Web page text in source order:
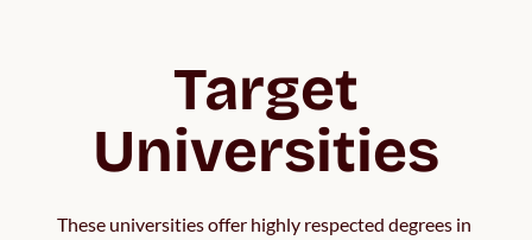
Target
Universities
These universities offer highly respected degrees in